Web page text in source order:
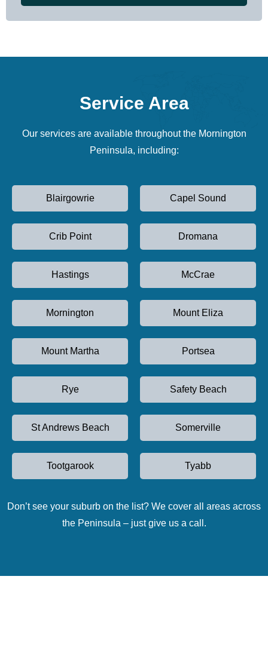
Service Area
Our services are available throughout the Mornington
Peninsula, including:
Blairgowrie Capel Sound
Crib Point Dromana
Hastings McCrae
Mornington Mount Eliza
Mount Martha Portsea
Rye Safety Beach
St Andrews Beach Somerville
Tootgarook Tyabb
Don’t see your suburb on the list? We cover all areas across
the Peninsula – just give us a call.